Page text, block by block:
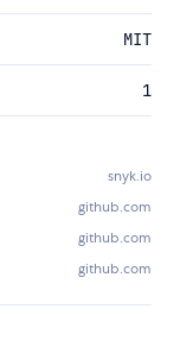
MIT
1
snyk.io
github.com
github.com
github.com